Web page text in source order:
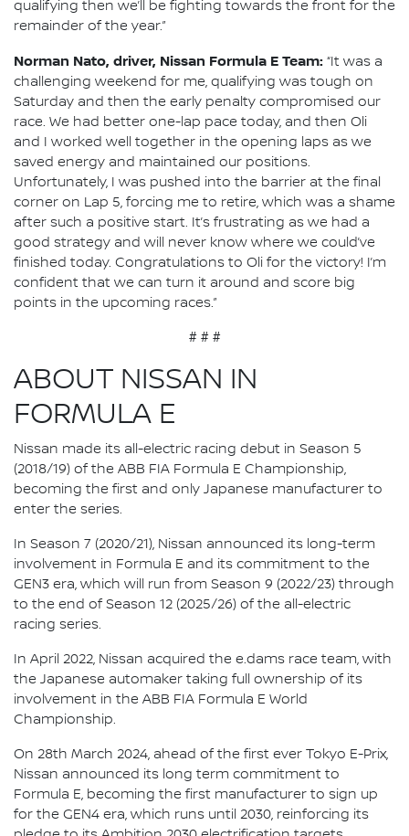
qualifying then we’ll be fighting towards the front for the
remainder of the year.”
Norman Nato, driver, Nissan Formula E Team: “It was a
challenging weekend for me, qualifying was tough on
Saturday and then the early penalty compromised our
race. We had better one-lap pace today, and then Oli
and I worked well together in the opening laps as we
saved energy and maintained our positions.
Unfortunately, I was pushed into the barrier at the final
corner on Lap 5, forcing me to retire, which was a shame
after such a positive start. It’s frustrating as we had a
good strategy and will never know where we could’ve
finished today. Congratulations to Oli for the victory! I’m
confident that we can turn it around and score big
points in the upcoming races.”
# # #
ABOUT NISSAN IN
FORMULA E
Nissan made its all-electric racing debut in Season 5
(2018/19) of the ABB FIA Formula E Championship,
becoming the first and only Japanese manufacturer to
enter the series.
In Season 7 (2020/21), Nissan announced its long-term
involvement in Formula E and its commitment to the
GEN3 era, which will run from Season 9 (2022/23) through
to the end of Season 12 (2025/26) of the all-electric
racing series.
In April 2022, Nissan acquired the e.dams race team, with
the Japanese automaker taking full ownership of its
involvement in the ABB FIA Formula E World
Championship.
On 28th March 2024, ahead of the first ever Tokyo E-Prix,
Nissan announced its long term commitment to
Formula E, becoming the first manufacturer to sign up
for the GEN4 era, which runs until 2030, reinforcing its